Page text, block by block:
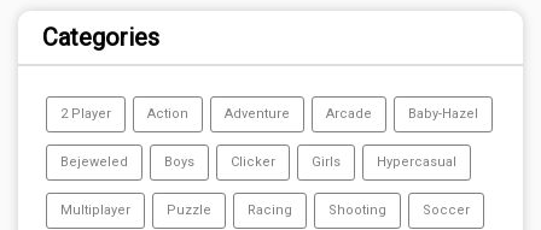
Categories
2 Player Action Adventure Arcade Baby-Hazel
Bejeweled Boys Clicker Girls Hypercasual
Multiplayer Puzzle Racing Shooting Soccer